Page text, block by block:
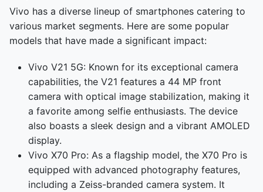
Vivo has a diverse lineup of smartphones catering to
various market segments. Here are some popular
models that have made a significant impact:
Vivo V21 5G: Known for its exceptional camera
capabilities, the V21 features a 44 MP front
camera with optical image stabilization, making it
a favorite among selfie enthusiasts. The device
also boasts a sleek design and a vibrant AMOLED
display.
Vivo X70 Pro: As a flagship model, the X70 Pro is
equipped with advanced photography features,
including a Zeiss-branded camera system. It